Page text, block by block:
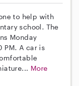
to help with
school. The
Monday
A car is
More